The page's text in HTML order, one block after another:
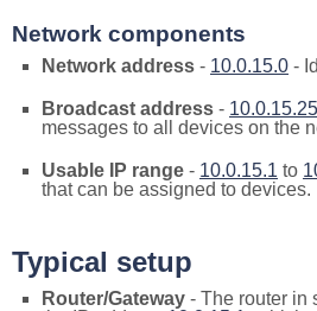
Network components
Network address - 10.0.15.0 -
Broadcast address -
messages to all devices on the
Usable IP range - 10.0.15.1 to
that can be assigned to devices.
Typical setup
Router/Gateway - The router in